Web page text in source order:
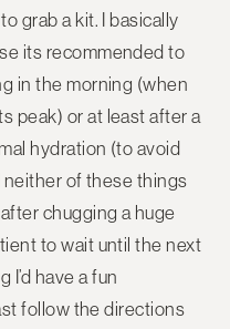
grab a kit. I basically
its recommended to
in the morning (when
peak) or at least after a
hydration (to avoid
of these things
chugging a huge
to wait until the next
I’d have a fun
follow the directions